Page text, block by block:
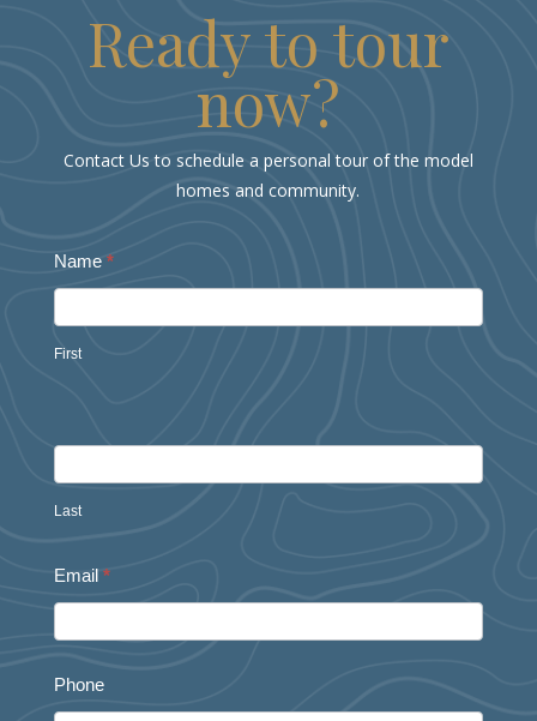
Ready to tour
now?
Contact Us to schedule a personal tour of the model
homes and community.
RidgeWater
Name *
First
Last
Email *
Phone